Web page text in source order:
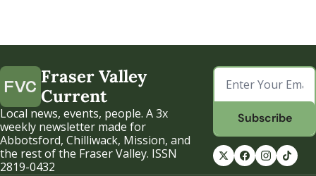
Fraser Valley
Current
Local news, events, people. A 3x
weekly newsletter made for
Abbotsford, Chilliwack, Mission, and
the rest of the Fraser Valley. ISSN
2819-0432
Subscribe